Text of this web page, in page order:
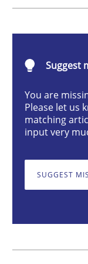
Studies and
An Intelligent
Suggest
You are
Please let us
matching
input very
SUGGEST